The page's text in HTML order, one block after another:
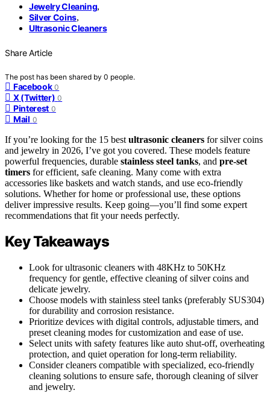
Jewelry Cleaning,
Silver Coins,
Ultrasonic Cleaners
Share Article
The post has been shared by 0 people.
Facebook 0
X (Twitter) 0
Pinterest 0
Mail 0
If you’re looking for the 15 best ultrasonic cleaners for silver coins
and jewelry in 2026, I’ve got you covered. These models feature
powerful frequencies, durable stainless steel tanks, and pre-set
timers for efficient, safe cleaning. Many come with extra
accessories like baskets and watch stands, and use eco-friendly
solutions. Whether for home or professional use, these options
deliver impressive results. Keep going—you’ll find some expert
recommendations that fit your needs perfectly.
Key Takeaways
Look for ultrasonic cleaners with 48KHz to 50KHz
frequency for gentle, effective cleaning of silver coins and
delicate jewelry.
Choose models with stainless steel tanks (preferably SUS304)
for durability and corrosion resistance.
Prioritize devices with digital controls, adjustable timers, and
preset cleaning modes for customization and ease of use.
Select units with safety features like auto shut-off, overheating
protection, and quiet operation for long-term reliability.
Consider cleaners compatible with specialized, eco-friendly
cleaning solutions to ensure safe, thorough cleaning of silver
and jewelry.